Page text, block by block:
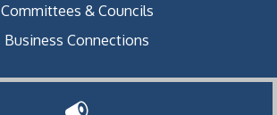
Committees & Councils
Business Connections